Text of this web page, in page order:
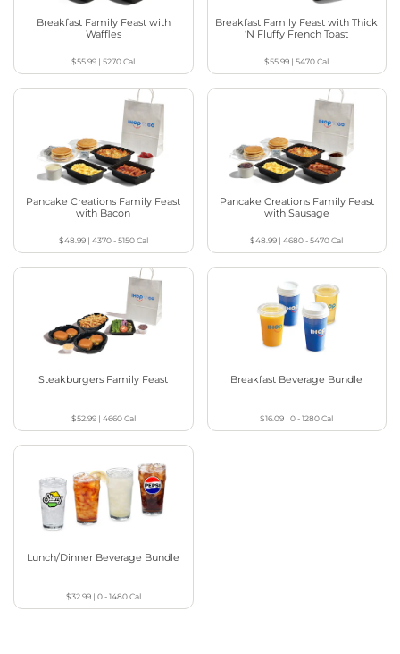
Breakfast Family Feast with
Waffles
$55.99 |5270Cal
Breakfast Family Feast with Thick
‘N Fluffy French Toast
$55.99 |5470Cal
Pancake Creations Family Feast
with Bacon
$48.99| 4370 - 5150Cal
Pancake Creations Family Feast
with Sausage
$48.99 |4680 - 5470Cal
Steakburgers Family Feast
$52.99| 4660Cal
Breakfast Beverage Bundle
$16.09 |0 - 1280Cal
Lunch/Dinner Beverage Bundle
$32.99| 0 - 1480Cal